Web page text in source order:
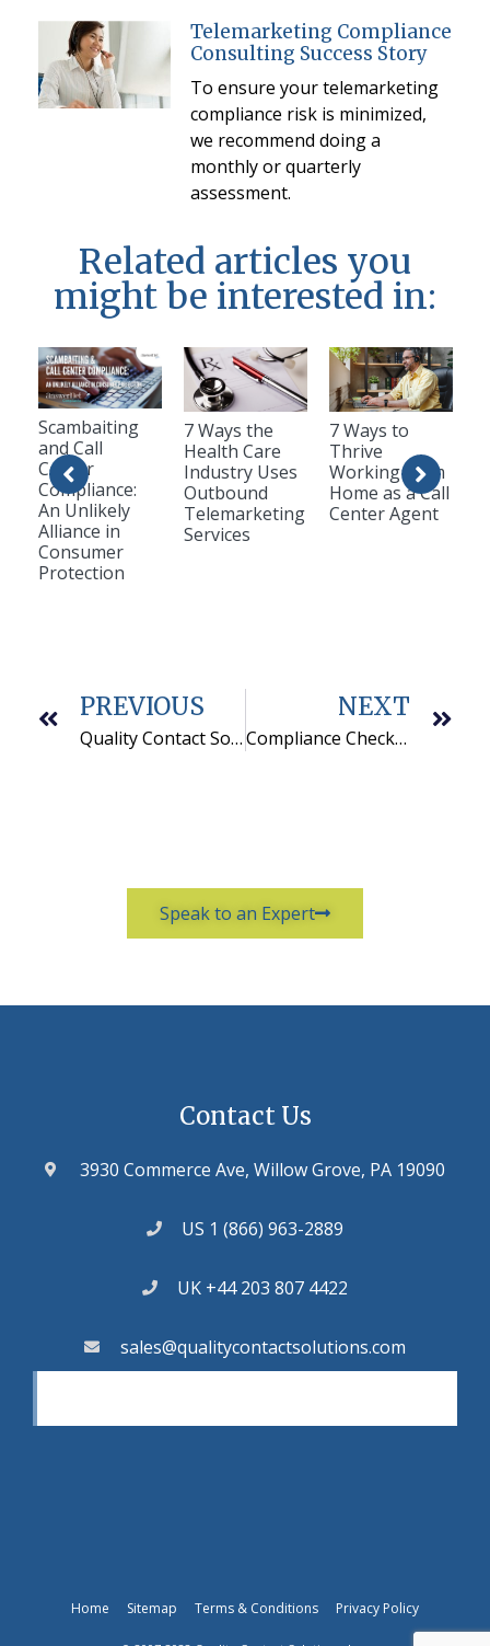
Telemarketing Compliance
Consulting Success Story
To ensure your telemarketing
compliance risk is minimized,
we recommend doing a
monthly or quarterly
assessment.
Related articles you
might be interested in:
Scambaiting
and Call
Center
Compliance:
An Unlikely
Alliance in
Consumer
Protection
7 Ways the
Health Care
Industry Uses
Outbound
Telemarketing
Services
7 Ways to
Thrive
Working from
Home as a Call
Center Agent
PREVIOUS
Quality Contact Solutions hires a new Vice President of Operations
NEXT
Compliance Checklist for Outbound Telemarketing
Speak to an Expert
Contact Us
3930 Commerce Ave, Willow Grove, PA 19090
US 1 (866) 963-2889
UK +44 203 807 4422
sales@qualitycontactsolutions.com
Home Sitemap Terms & Conditions Privacy Policy